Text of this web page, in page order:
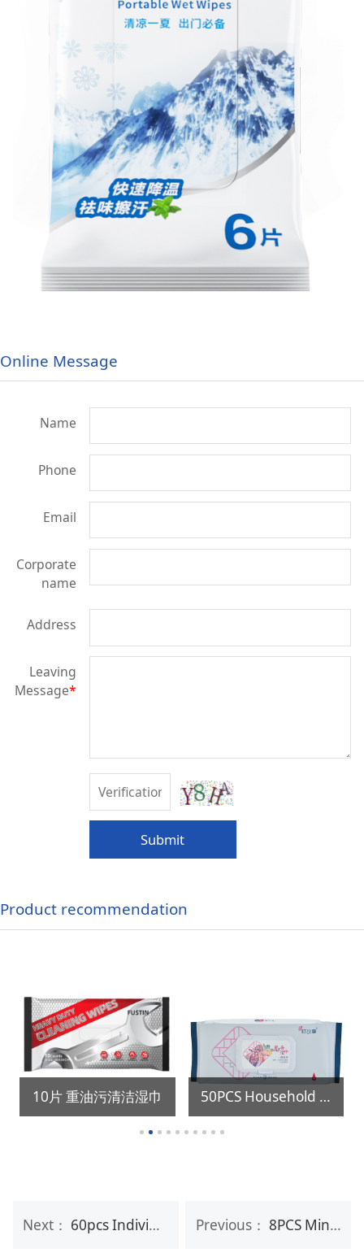
Online Message
Name
Phone
Email
Corporate
name
Address
Leaving
Message*
Submit
Product recommendation
10片 重油污清洁湿巾 50PCS Household Disposable Kitchen Cleaning Oil Stains Removing Wet Wipe
Previous： 8PCS Mini package baby mouth,hands cleaning wet wipes
Next： 60pcs Individual Anti-Fog Lens Wipes